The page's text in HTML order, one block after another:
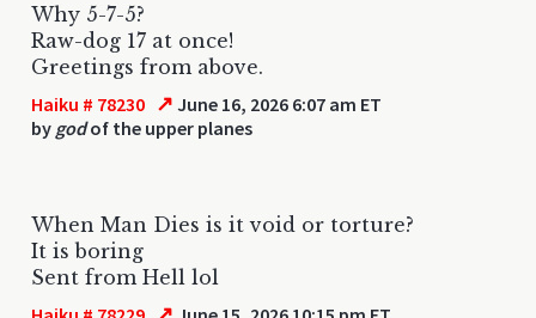
Why 5-7-5?
Raw-dog 17 at once!
Greetings from above.
Haiku # 78230 ↗ June 16, 2026 6:07 am ET
by godof the upper planes
When Man Dies is it void or torture?
It is boring
Sent from Hell lol